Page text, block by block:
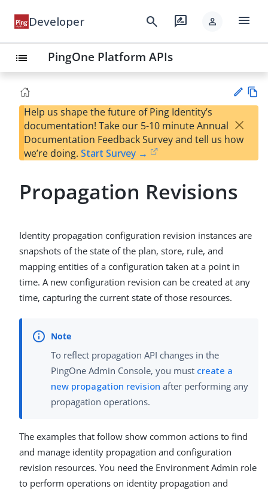
Developer search rate_review person menu
list PingOne Platform APIs
Su
gg
est
t
Help us shape the future of Ping Identity’s
documentation! Take our 5-10 minute Annual
Documentation Feedback Survey and tell us how
we’re doing. Start Survey →
×
Propagation Revisions
Identity propagation configuration revision instances are
snapshots of the state of the plan, store, rule, and
mapping entities of a configuration taken at a point in
time. A new configuration revision can be created at any
time, capturing the current state of those resources.
To reflect propagation API changes in the
PingOne Admin Console, you must create a
new propagation revision after performing any
propagation operations.
The examples that follow show common actions to find
and manage identity propagation and configuration
revision resources. You need the Environment Admin role
to perform operations on identity propagation and